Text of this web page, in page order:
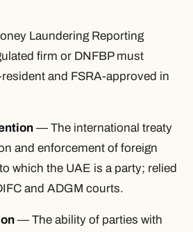
Laundering Reporting
firm or DNFBP must
and FSRA-approved in
— The international treaty
and enforcement of foreign
which the UAE is a party; relied
and ADGM courts.
— The ability of parties with